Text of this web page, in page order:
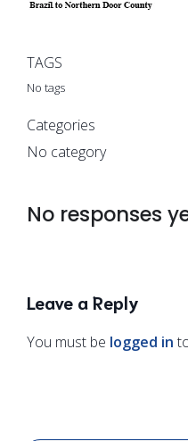
TAGS
No tags
Categories
No category
No responses
Leave a Reply
You must be logged in